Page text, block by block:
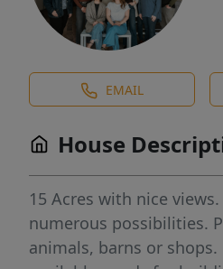
EMAIL
House
15 Acres with nice
numerous possibilities.
animals, barns or shops.